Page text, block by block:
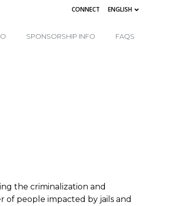
CONNECT ENGLISH
SPONSORSHIP INFO FAQS
the criminalization and
of people impacted by jails and